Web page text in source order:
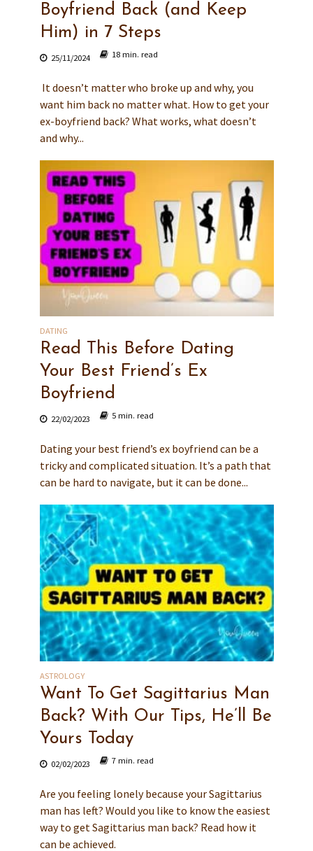
Boyfriend Back (and Keep
Him) in 7 Steps
25/11/2024 18 min. read
It doesn’t matter who broke up and why, you
want him back no matter what. How to get your
ex-boyfriend back? What works, what doesn’t
and why...
DATING
Read This Before Dating
Your Best Friend’s Ex
Boyfriend
22/02/2023 5 min. read
Dating your best friend’s ex boyfriend can be a
tricky and complicated situation. It’s a path that
can be hard to navigate, but it can be done...
ASTROLOGY
Want To Get Sagittarius Man
Back? With Our Tips, He’ll Be
Yours Today
02/02/2023 7 min. read
Are you feeling lonely because your Sagittarius
man has left? Would you like to know the easiest
way to get Sagittarius man back? Read how it
can be achieved.